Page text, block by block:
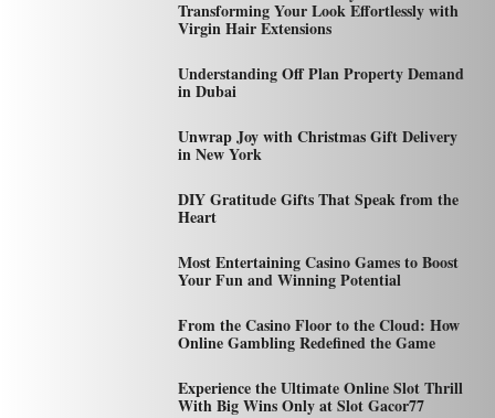
Transforming Your Look Effortlessly with
Virgin Hair Extensions
Understanding Off Plan Property Demand
in Dubai
Unwrap Joy with Christmas Gift Delivery
in New York
DIY Gratitude Gifts That Speak from the
Heart
Most Entertaining Casino Games to Boost
Your Fun and Winning Potential
From the Casino Floor to the Cloud: How
Online Gambling Redefined the Game
Experience the Ultimate Online Slot Thrill
With Big Wins Only at Slot Gacor77